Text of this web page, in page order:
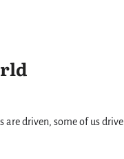
are driven, some of us drive